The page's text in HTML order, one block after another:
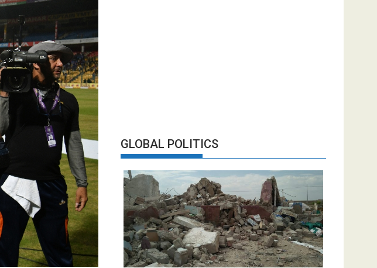
GLOBAL POLITICS